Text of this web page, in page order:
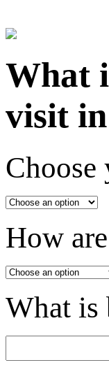
What
visit
Choose
How
What is